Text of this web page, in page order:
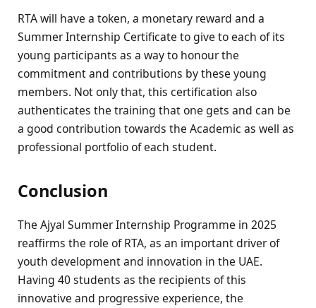
RTA will have a token, a monetary reward and a
Summer Internship Certificate to give to each of its
young participants as a way to honour the
commitment and contributions by these young
members. Not only that, this certification also
authenticates the training that one gets and can be
a good contribution towards the Academic as well as
professional portfolio of each student.
Conclusion
The Ajyal Summer Internship Programme in 2025
reaffirms the role of RTA, as an important driver of
youth development and innovation in the UAE.
Having 40 students as the recipients of this
innovative and progressive experience, the